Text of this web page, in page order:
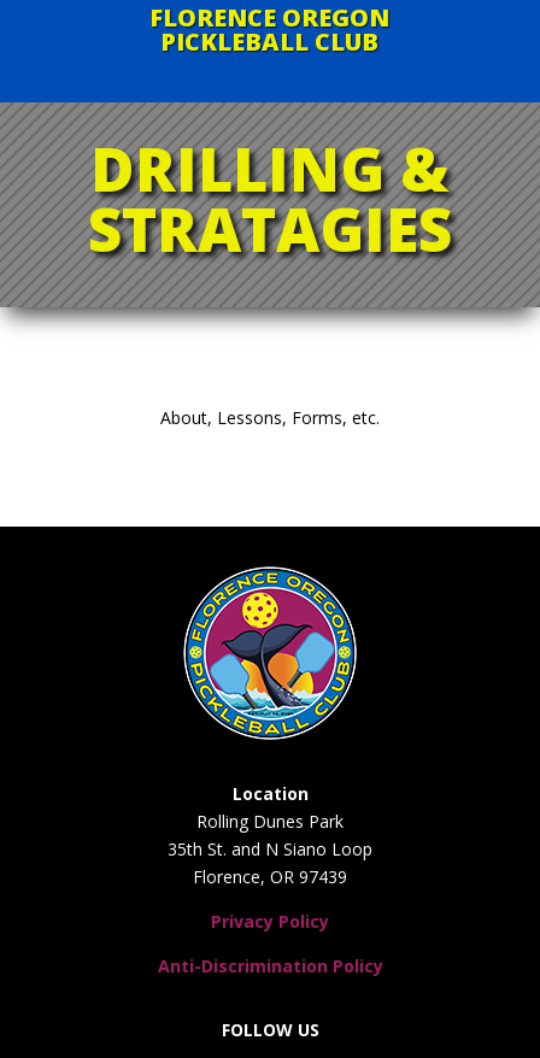
FLORENCE OREGON
PICKLEBALL CLUB
DRILLING &
STRATAGIES
About, Lessons, Forms, etc.
Location
Rolling Dunes Park
35th St. and N Siano Loop
Florence, OR 97439
Privacy Policy
Anti-Discrimination Policy
FOLLOW US